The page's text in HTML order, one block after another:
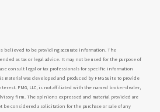
believed to be providing accurate information. The
as tax or legal advice. It may not be used for the purpose of
consult legal or tax professionals for specific information
was developed and produced by FMG Suite to provide
FMG, LLC, is not affiliated with the named broker-dealer,
firm. The opinions expressed and material provided are
considered a solicitation for the purchase or sale of any